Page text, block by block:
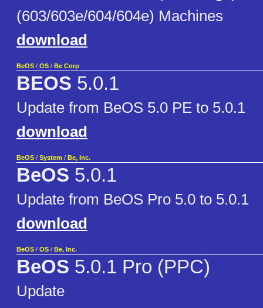
(603/603e/604/604e) Machines
download
BeOS / OS / Be Corp
BEOS 5.0.1
Update from BeOS 5.0 PE to 5.0.1
download
BeOS / System / Be, Inc.
BeOS 5.0.1
Update from BeOS Pro 5.0 to 5.0.1
download
BeOS / OS / Be, Inc.
BeOS 5.0.1 Pro (PPC)
Update